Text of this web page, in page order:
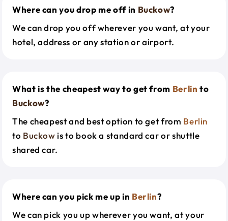
Where can you drop me off in Buckow?
We can drop you off wherever you want, at your
hotel, address or any station or airport.
What is the cheapest way to get from Berlin to
Buckow?
The cheapest and best option to get from Berlin
to Buckow is to book a standard car or shuttle
shared car.
Where can you pick me up in Berlin?
We can pick you up wherever you want, at your